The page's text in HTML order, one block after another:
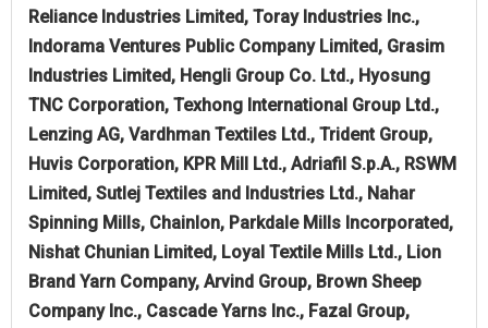
Reliance Industries Limited, Toray Industries Inc.,
Indorama Ventures Public Company Limited, Grasim
Industries Limited, Hengli Group Co. Ltd., Hyosung
TNC Corporation, Texhong International Group Ltd.,
Lenzing AG, Vardhman Textiles Ltd., Trident Group,
Huvis Corporation, KPR Mill Ltd., Adriafil S.p.A., RSWM
Limited, Sutlej Textiles and Industries Ltd., Nahar
Spinning Mills, Chainlon, Parkdale Mills Incorporated,
Nishat Chunian Limited, Loyal Textile Mills Ltd., Lion
Brand Yarn Company, Arvind Group, Brown Sheep
Company Inc., Cascade Yarns Inc., Fazal Group,